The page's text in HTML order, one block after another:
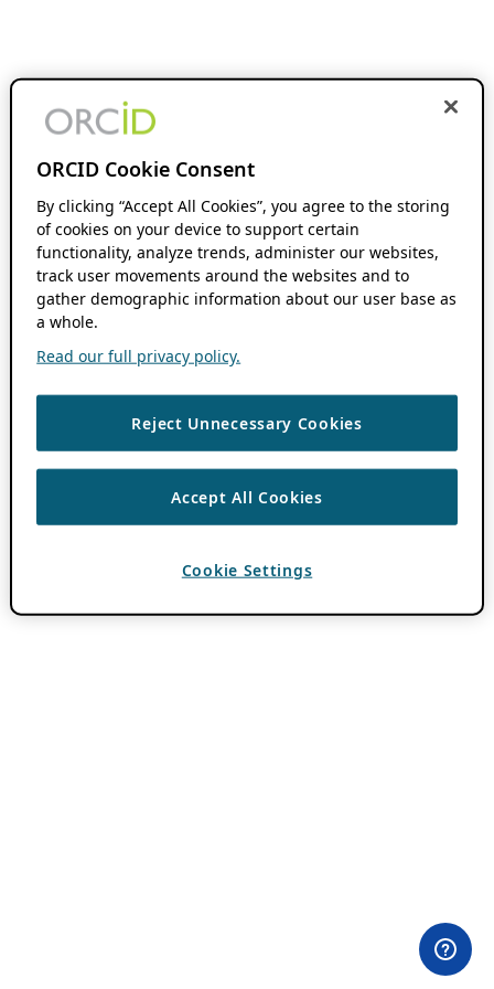
ORCID Cookie Consent
By clicking “Accept All Cookies”, you agree to the storing
of cookies on your device to support certain
functionality, analyze trends, administer our websites,
track user movements around the websites and to
gather demographic information about our user base as
a whole.
Read our full privacy policy.
Reject Unnecessary Cookies
Accept All Cookies
Cookie Settings